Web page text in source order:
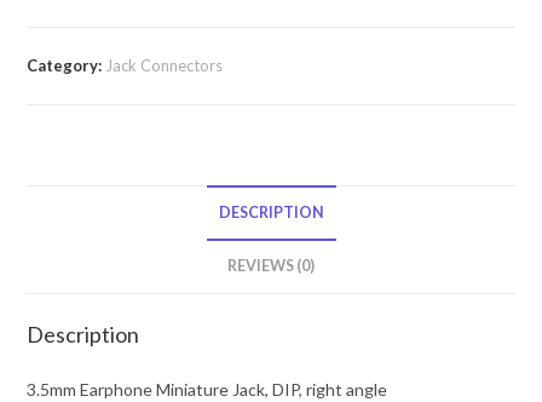
Category: Jack Connectors
DESCRIPTION
REVIEWS (0)
Description
3.5mm Earphone Miniature Jack, DIP, right angle